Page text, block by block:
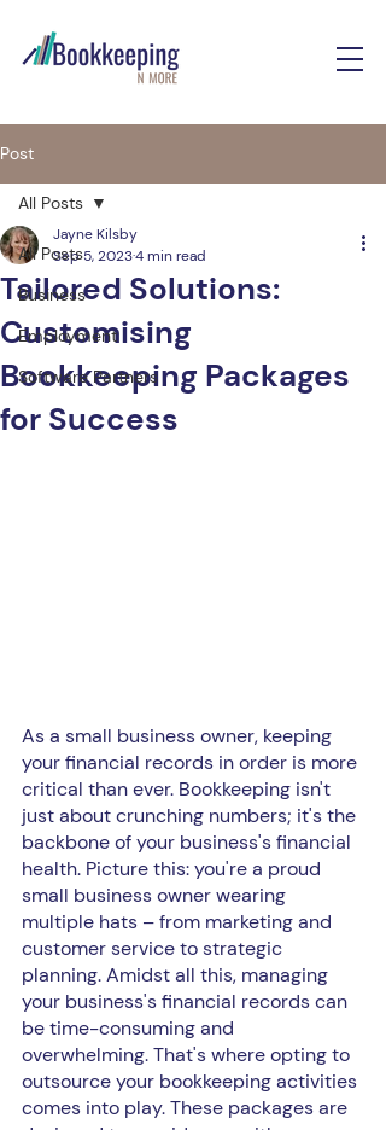
Post
All Posts
Business
Employment
Software Partners
All Posts
Tailored Solutions:
Customising
Bookkeeping Packages
for Success
Jayne Kilsby
Sep 5, 20234 min read
As a small business owner, keeping
your financial records in order is more
critical than ever. Bookkeeping isn't
just about crunching numbers; it's the
backbone of your business's financial
health. Picture this: you're a proud
small business owner wearing
multiple hats – from marketing and
customer service to strategic
planning. Amidst all this, managing
your business's financial records can
be time-consuming and
overwhelming. That's where opting to
outsource your bookkeeping activities
comes into play. These packages are